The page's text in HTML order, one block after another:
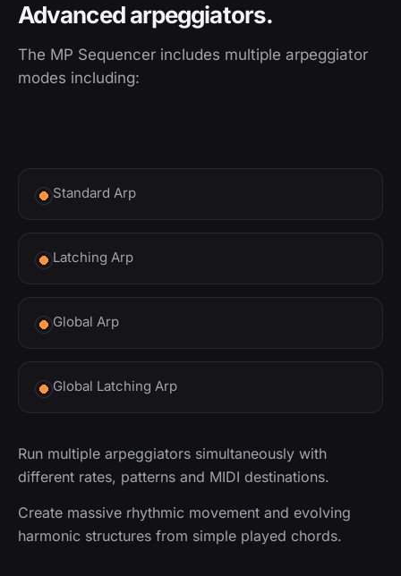
Advanced arpeggiators.
The MP Sequencer includes multiple arpeggiator
modes including:
Standard Arp
Latching Arp
Global Arp
Global Latching Arp
Run multiple arpeggiators simultaneously with
different rates, patterns and MIDI destinations.
Create massive rhythmic movement and evolving
harmonic structures from simple played chords.